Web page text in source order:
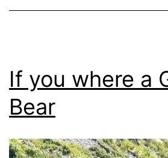
If you where a
Bear